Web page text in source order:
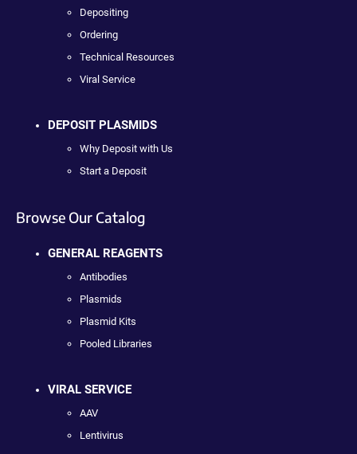
Depositing
Ordering
Technical Resources
Viral Service
DEPOSIT PLASMIDS
Why Deposit with Us
Start a Deposit
Browse Our Catalog
GENERAL REAGENTS
Antibodies
Plasmids
Plasmid Kits
Pooled Libraries
VIRAL SERVICE
AAV
Lentivirus